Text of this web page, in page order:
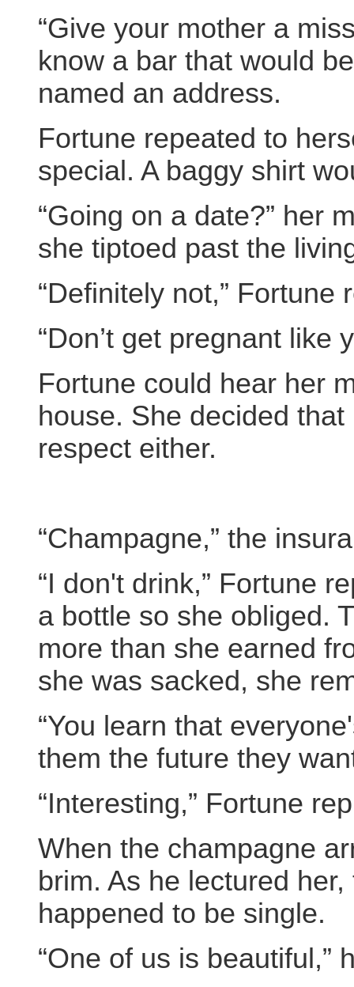
“Give your mother a
know a bar that would
named an address.
Fortune repeated to
special. A baggy shirt
“Going on a date?” her
she tiptoed past the
“Definitely not,” Fortune
“Don’t get pregnant like
Fortune could hear her
house. She decided
respect either.
“Champagne,” the
“I don't drink,” Fortune
a bottle so she obliged.
more than she earned
she was sacked, she
“You learn that
them the future they
“Interesting,” Fortune
When the champagne
brim. As he lectured
happened to be single.
“One of us is beautiful,”